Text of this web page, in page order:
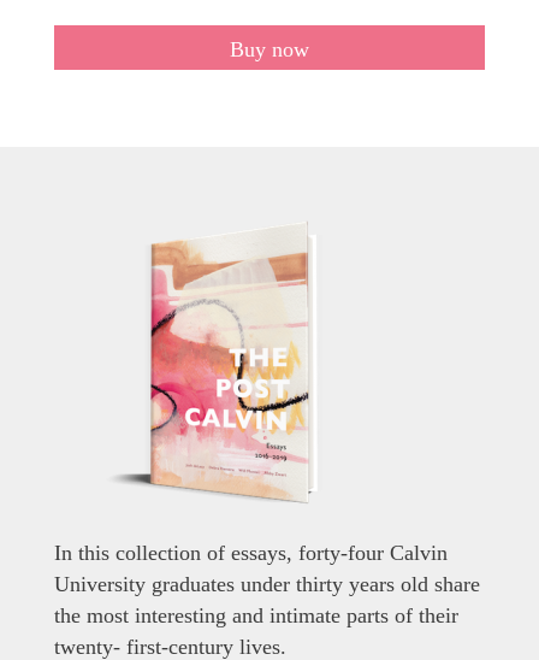
Buy now
In this collection of essays, forty-four Calvin
University graduates under thirty years old share
the most interesting and intimate parts of their
twenty- first-century lives.